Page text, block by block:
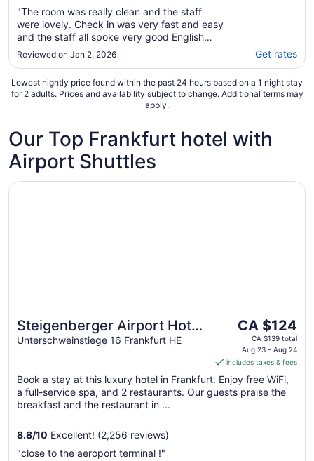
"The room was really clean and the staff
were lovely. Check in was very fast and easy
and the staff all spoke very good English
which was very helpful! However,
unfortunately the area around the hotel felt
immigrants around the local area, near the
central ..."
Reviewed on Jan 2, 2026 Get rates
Lowest nightly price found within the past 24 hours based on a 1 night stay
for 2 adults. Prices and availability subject to change. Additional terms may
apply.
Our Top Frankfurt hotel with
Airport Shuttles
Steigenberger Airport Hotel
Frankfurt
Unterschweinstiege 16 Frankfurt HE
The
price
is
CA $124
per
night
Aug
CA $124
CA $139 total
Aug 23 - Aug 24
includes taxes & fees
Book a stay at this luxury hotel in Frankfurt. Enjoy free WiFi,
a full-service spa, and 2 restaurants. Our guests praise the
breakfast and the restaurant in ...
8.8/10 Excellent! (2,256 reviews)
"close to the aeroport terminal !"
Opens in a new window
Steigenberger Airport Hotel Frankfurt